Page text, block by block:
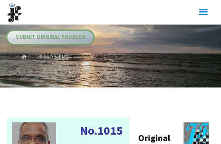
Skip
content
SUBMIT ORIGINAL PROBLEM
HOME.JF PROBLEMS
No.1015
Original